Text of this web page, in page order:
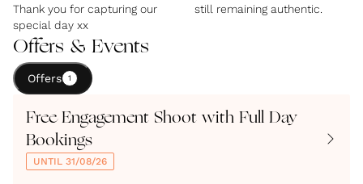
Thank you for capturing our
special day xx
still remaining authentic.
Offers & Events
Offers 1
Free Engagement Shoot with Full Day
Bookings
UNTIL 31/08/26